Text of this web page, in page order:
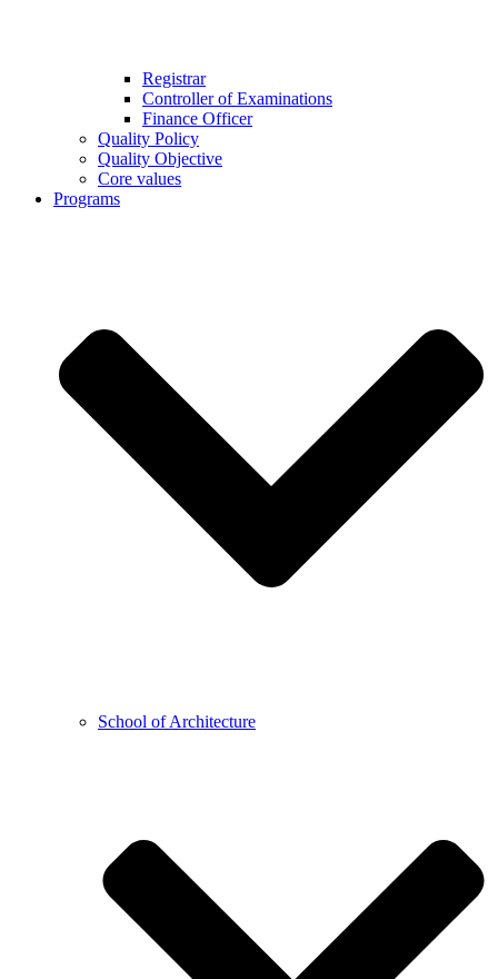
Registrar
Controller of Examinations
Finance Officer
Quality Policy
Quality Objective
Core values
Programs
School of Architecture